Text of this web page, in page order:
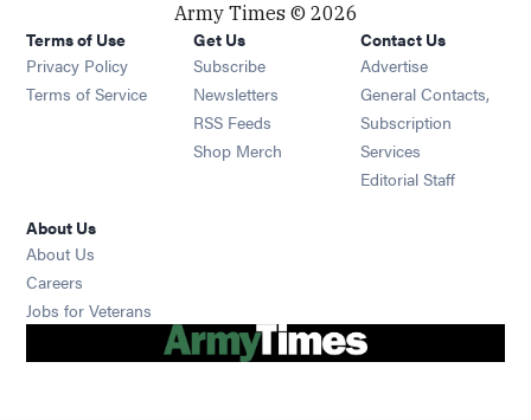
Army Times © 2026
Terms of Use
Privacy Policy
Terms of Service
Get Us
Subscribe Opens in new window
Newsletters Opens in new window
RSS Feeds Opens in new window
Shop Merch Opens in new window
Contact Us
Advertise
General Contacts,
Subscription
Services
Editorial Staff
About Us
About Us
Careers
Jobs for Veterans